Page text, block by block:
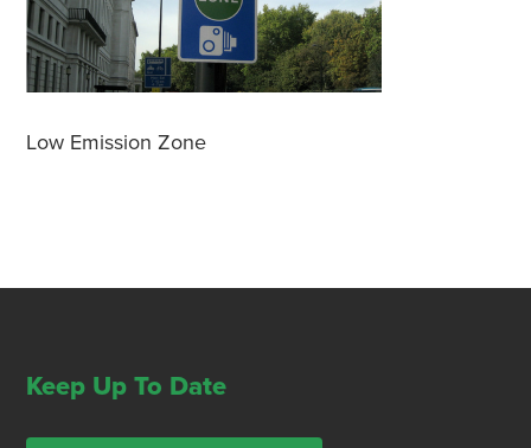
Low Emission Zone
Keep Up To Date